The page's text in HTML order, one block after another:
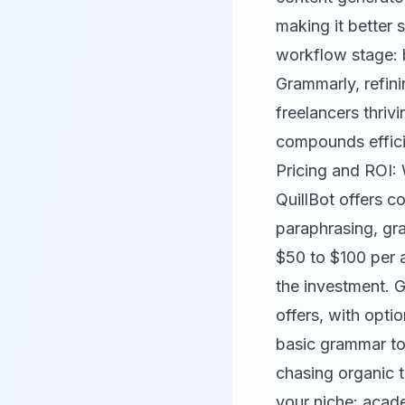
making it better
workflow stage:
Grammarly,
freelancers
compounds
Pricing and
QuillBot offers
paraphrasing,
$50 to $100 per
the investment.
offers, with
basic grammar
chasing organic